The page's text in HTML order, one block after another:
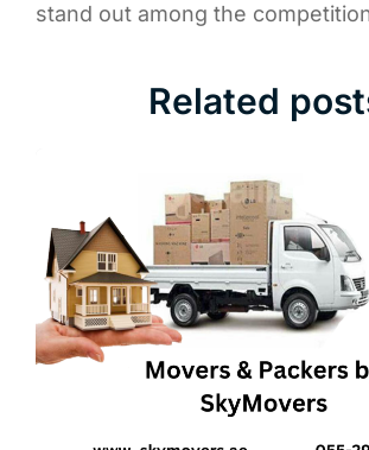
stand out among the
Related